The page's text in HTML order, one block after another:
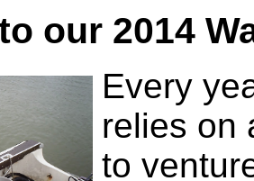
our 2014
Every
relies on
to